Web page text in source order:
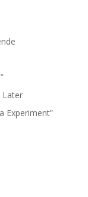
Later
Experiment”